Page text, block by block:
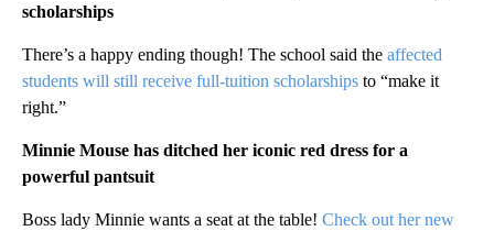
scholarships
There’s a happy ending though! The school said the affected
students will still receive full-tuition scholarships to “make it
right.”
Minnie Mouse has ditched her iconic red dress for a
powerful pantsuit
Boss lady Minnie wants a seat at the table! Check out her new